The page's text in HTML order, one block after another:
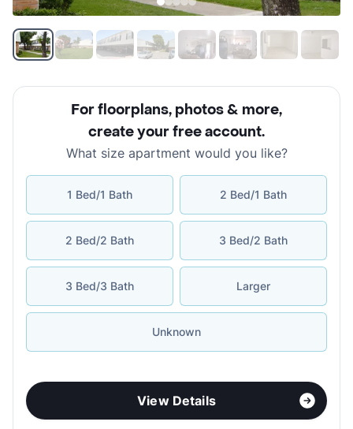
For floorplans, photos & more,
create your free account.
What size apartment would you like?
1 Bed/1 Bath 2 Bed/1 Bath
2 Bed/2 Bath 3 Bed/2 Bath
3 Bed/3 Bath Larger
Unknown
View Details